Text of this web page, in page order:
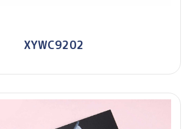
XYWC9202